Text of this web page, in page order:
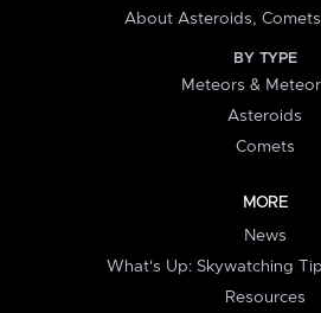
About Asteroids,
BY TYPE
Meteors &
Asteroids
Comets
MORE
News
What's Up: Skywatching
Resources